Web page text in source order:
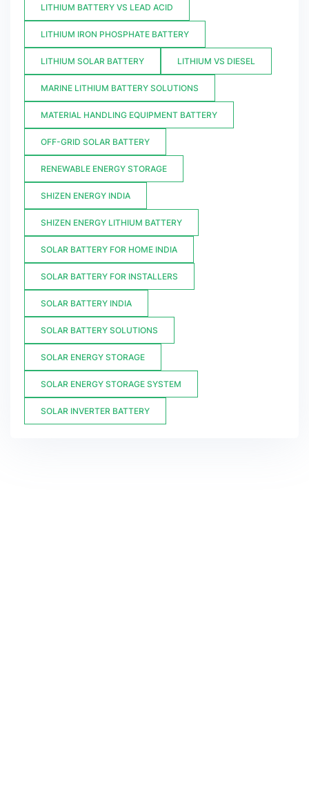
LITHIUM BATTERY VS LEAD ACID
LITHIUM IRON PHOSPHATE BATTERY
LITHIUM SOLAR BATTERY LITHIUM VS DIESEL
MARINE LITHIUM BATTERY SOLUTIONS
MATERIAL HANDLING EQUIPMENT BATTERY
OFF-GRID SOLAR BATTERY
RENEWABLE ENERGY STORAGE
SHIZEN ENERGY INDIA
SHIZEN ENERGY LITHIUM BATTERY
SOLAR BATTERY FOR HOME INDIA
SOLAR BATTERY FOR INSTALLERS
SOLAR BATTERY INDIA
SOLAR BATTERY SOLUTIONS
SOLAR ENERGY STORAGE
SOLAR ENERGY STORAGE SYSTEM
SOLAR INVERTER BATTERY